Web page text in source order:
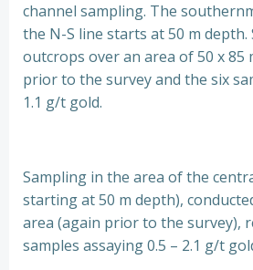
channel sampling. The
the N-S line starts at 50 m
outcrops over an area of 50 x 85
prior to the survey and the six
1.1 g/t gold.
Sampling in the area of the
starting at 50 m depth),
area (again prior to the survey),
samples assaying 0.5 – 2.1 g/t